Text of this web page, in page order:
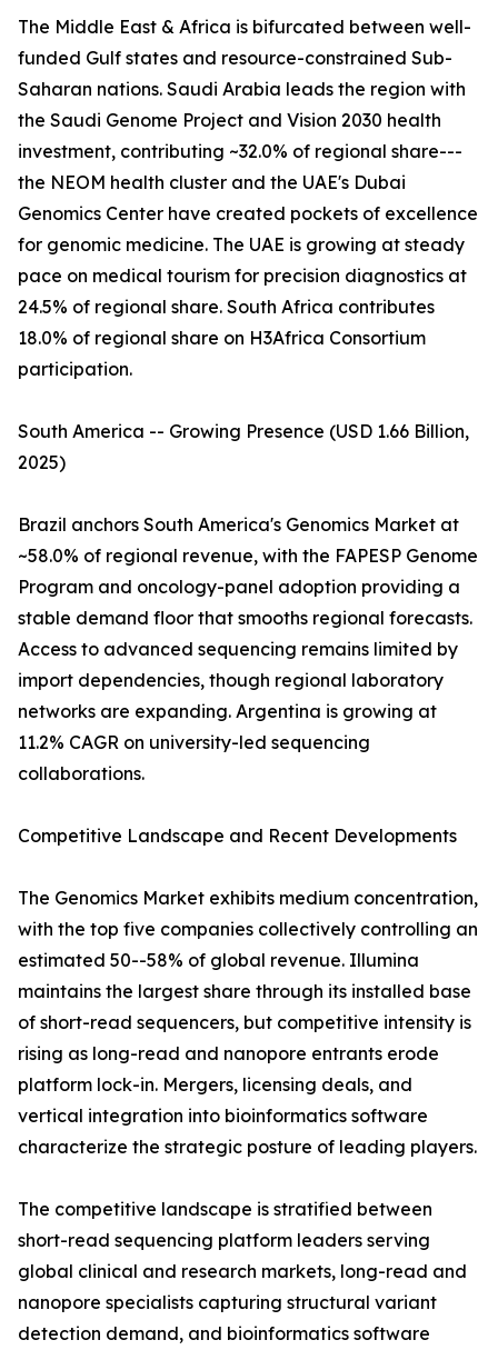
The Middle East & Africa is bifurcated between well-
funded Gulf states and resource-constrained Sub-
Saharan nations. Saudi Arabia leads the region with
the Saudi Genome Project and Vision 2030 health
investment, contributing ~32.0% of regional share---
the NEOM health cluster and the UAE's Dubai
Genomics Center have created pockets of excellence
for genomic medicine. The UAE is growing at steady
pace on medical tourism for precision diagnostics at
24.5% of regional share. South Africa contributes
18.0% of regional share on H3Africa Consortium
participation.
South America -- Growing Presence (USD 1.66 Billion,
2025)
Brazil anchors South America's Genomics Market at
~58.0% of regional revenue, with the FAPESP Genome
Program and oncology-panel adoption providing a
stable demand floor that smooths regional forecasts.
Access to advanced sequencing remains limited by
import dependencies, though regional laboratory
networks are expanding. Argentina is growing at
11.2% CAGR on university-led sequencing
collaborations.
Competitive Landscape and Recent Developments
The Genomics Market exhibits medium concentration,
with the top five companies collectively controlling an
estimated 50--58% of global revenue. Illumina
maintains the largest share through its installed base
of short-read sequencers, but competitive intensity is
rising as long-read and nanopore entrants erode
platform lock-in. Mergers, licensing deals, and
vertical integration into bioinformatics software
characterize the strategic posture of leading players.
The competitive landscape is stratified between
short-read sequencing platform leaders serving
global clinical and research markets, long-read and
nanopore specialists capturing structural variant
detection demand, and bioinformatics software